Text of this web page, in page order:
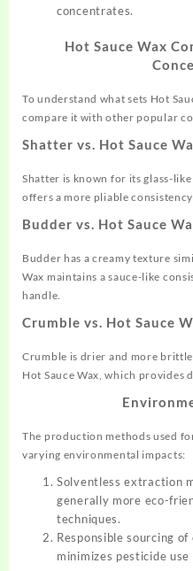
concentrates.
Hot Sauce Wax
To understand what sets Hot
compare it with other popular
Shatter vs. Hot Sauce
Shatter is known for its glass-
offers a more pliable
Budder vs. Hot Sauce
Budder has a creamy texture
Wax maintains a sauce-like
handle.
Crumble vs. Hot Sauce
Crumble is drier and more
Hot Sauce Wax, which
The production methods used
varying environmental impacts:
Solventless extraction
generally more eco-
techniques.
Responsible sourcing
minimizes pesticide